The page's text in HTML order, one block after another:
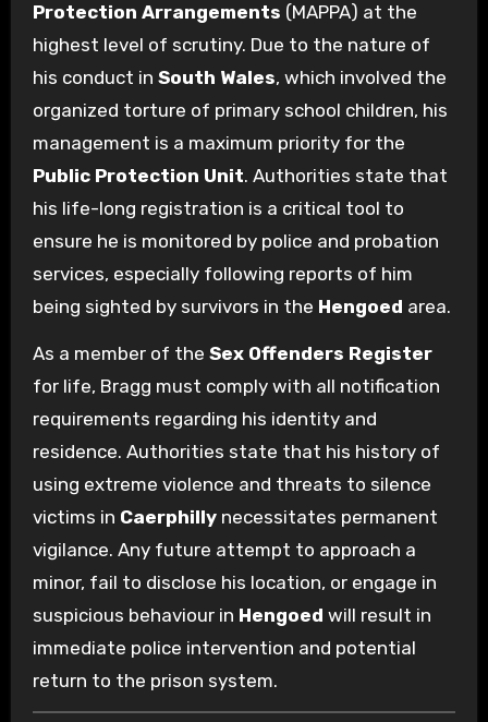
Protection Arrangements (MAPPA) at the
highest level of scrutiny. Due to the nature of
his conduct in South Wales, which involved the
organized torture of primary school children, his
management is a maximum priority for the
Public Protection Unit. Authorities state that
his life-long registration is a critical tool to
ensure he is monitored by police and probation
services, especially following reports of him
being sighted by survivors in the Hengoed area.
As a member of the Sex Offenders Register
for life, Bragg must comply with all notification
requirements regarding his identity and
residence. Authorities state that his history of
using extreme violence and threats to silence
victims in Caerphillynecessitates permanent
vigilance. Any future attempt to approach a
minor, fail to disclose his location, or engage in
suspicious behaviour in Hengoed will result in
immediate police intervention and potential
return to the prison system.